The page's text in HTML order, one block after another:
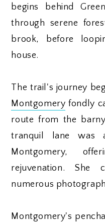
begins behind
through serene
brook, before
house.
The trail's journey
Montgomery fondly
route from the
tranquil lane was
Montgomery,
rejuvenation. She
numerous
Montgomery's